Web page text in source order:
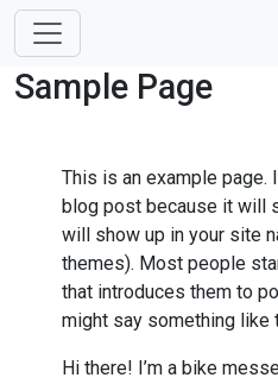
Sample Page
This is an example page.
blog post because it will
will show up in your site
themes). Most people
that introduces them to
might say something like
Hi there! I’m a bike